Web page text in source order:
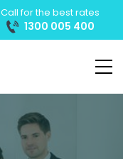
Call for the best rates
1300 005 400